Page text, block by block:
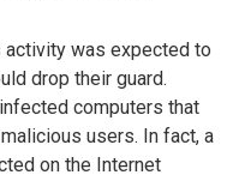
activity was expected to
drop their guard.
computers that
users. In fact, a
on the Internet